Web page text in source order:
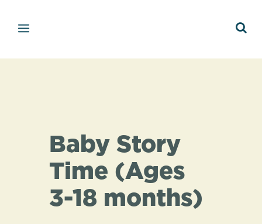
Baby Story
Time (Ages
3-18 months)